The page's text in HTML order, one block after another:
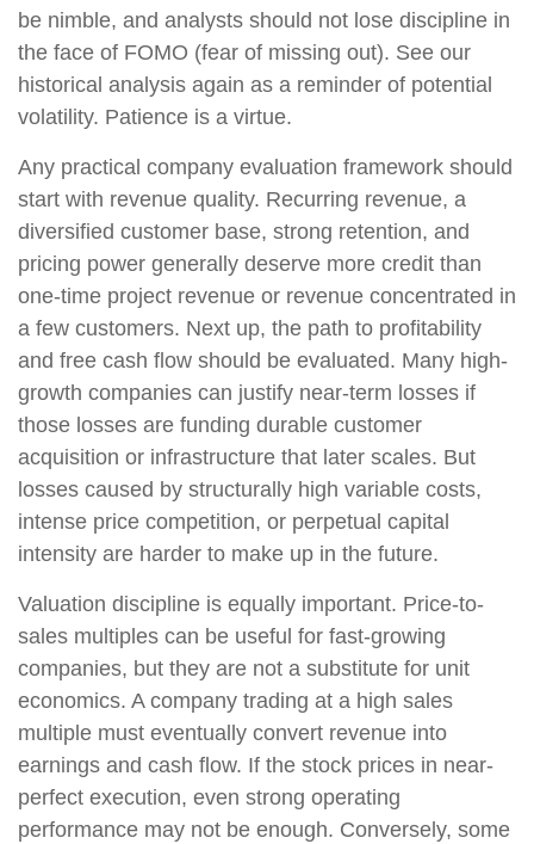
be nimble, and analysts should not lose discipline in
the face of FOMO (fear of missing out). See our
historical analysis again as a reminder of potential
volatility. Patience is a virtue.
Any practical company evaluation framework should
start with revenue quality. Recurring revenue, a
diversified customer base, strong retention, and
pricing power generally deserve more credit than
one-time project revenue or revenue concentrated in
a few customers. Next up, the path to profitability
and free cash flow should be evaluated. Many high-
growth companies can justify near-term losses if
those losses are funding durable customer
acquisition or infrastructure that later scales. But
losses caused by structurally high variable costs,
intense price competition, or perpetual capital
intensity are harder to make up in the future.
Valuation discipline is equally important. Price-to-
sales multiples can be useful for fast-growing
companies, but they are not a substitute for unit
economics. A company trading at a high sales
multiple must eventually convert revenue into
earnings and cash flow. If the stock prices in near-
perfect execution, even strong operating
performance may not be enough. Conversely, some